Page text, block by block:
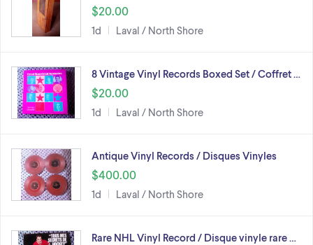
$20.00
1d Laval / North Shore
8 Vintage Vinyl Records Boxed Set / Coffret …
$20.00
1d Laval / North Shore
Antique Vinyl Records / Disques Vinyles
$400.00
1d Laval / North Shore
Rare NHL Vinyl Record / Disque vinyle rare …